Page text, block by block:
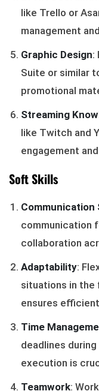
like Trello or
management
Graphic Design:
Suite or similar
promotional
Streaming
like Twitch and
engagement
Soft Skills
Communication
communication
collaboration
Adaptability:
situations in the
ensures
Time
deadlines
execution is
Teamwork: